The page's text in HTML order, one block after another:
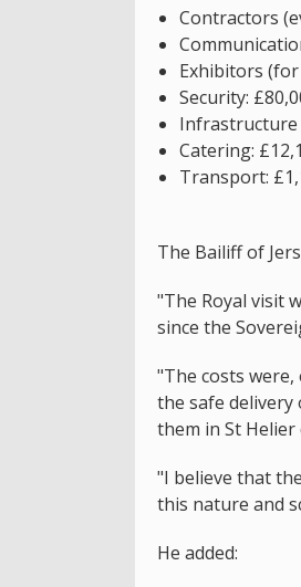
Contractors
Exhibitors
Security:
Infrastructure
Catering:
Transport:
The Bailiff of
"The Royal visit
since the
"The costs
the safe
them in St Helier
"I believe that
this nature and
He added: